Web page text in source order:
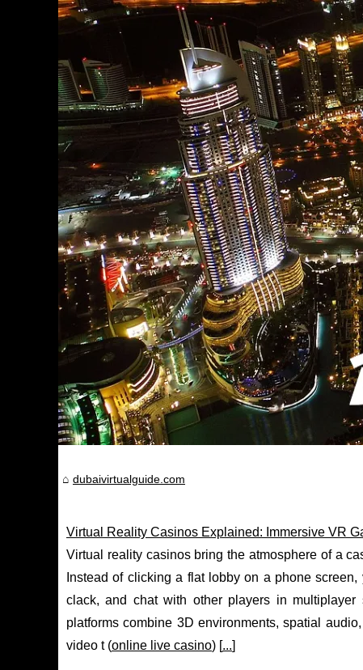
dubaivirtualguide.com
Virtual Reality Casinos Explained: Immersive VR
Virtual reality casinos bring the atmosphere of a
Instead of clicking a flat lobby on a phone
clack, and chat with other players in
platforms combine 3D environments, spatial
video t (online live casino) [...]